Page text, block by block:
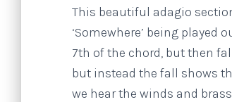
This beautiful adagio
‘Somewhere’ being played
7th of the chord, but then
but instead the fall shows
we hear the winds and